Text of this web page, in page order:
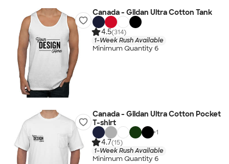
Canada - Gildan Ultra Cotton Tank
4.5(314)
1-Week Rush Available
Minimum Quantity 6
Canada - Gildan Ultra Cotton Pocket
T-shirt
+1
4.7(15)
1-Week Rush Available
Minimum Quantity 6